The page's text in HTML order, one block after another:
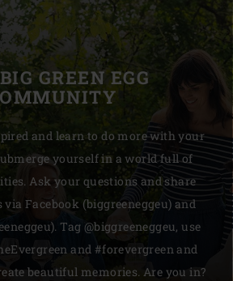
GREEN EGG
and learn to do more with your
yourself in a world full of
Ask your questions and share
via Facebook (biggreeneggeu) and
Tag @biggreeneggeu, use
and #forevergreen and
beautiful memories. Are you in?